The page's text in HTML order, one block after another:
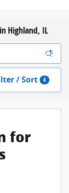
Highland, IL
/ Sort 4
for